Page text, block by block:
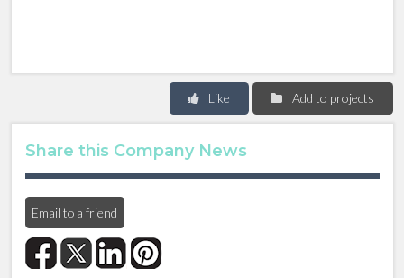
Add to projects
Like
Share this Company News
Email to a friend